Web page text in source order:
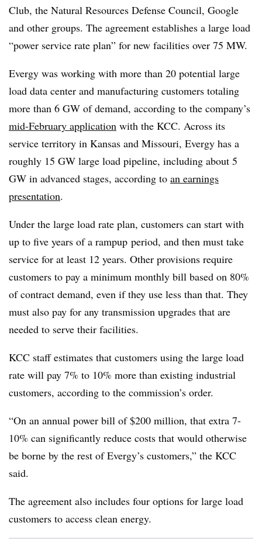
Club, the Natural Resources Defense Council, Google
and other groups. The agreement establishes a large load
“power service rate plan” for new facilities over 75 MW.
Evergy was working with more than 20 potential large
load data center and manufacturing customers totaling
more than 6 GW of demand, according to the company’s
mid-February application with the KCC. Across its
service territory in Kansas and Missouri, Evergy has a
roughly 15 GW large load pipeline, including about 5
GW in advanced stages, according to an earnings
presentation.
Under the large load rate plan, customers can start with
up to five years of a rampup period, and then must take
service for at least 12 years. Other provisions require
customers to pay a minimum monthly bill based on 80%
of contract demand, even if they use less than that. They
must also pay for any transmission upgrades that are
needed to serve their facilities.
KCC staff estimates that customers using the large load
rate will pay 7% to 10% more than existing industrial
customers, according to the commission’s order.
“On an annual power bill of $200 million, that extra 7-
10% can significantly reduce costs that would otherwise
be borne by the rest of Evergy’s customers,” the KCC
said.
The agreement also includes four options for large load
customers to access clean energy.